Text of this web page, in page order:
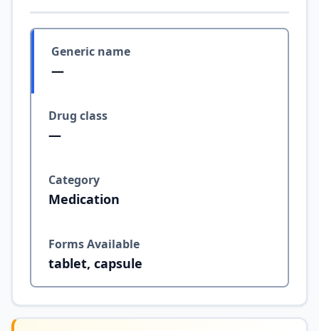
Generic name
—
Drug class
—
Category
Medication
Forms Available
tablet, capsule